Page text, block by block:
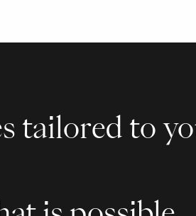
tailored to